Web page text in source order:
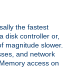
the fastest
disk controller or,
magnitude slower.
and network
access on